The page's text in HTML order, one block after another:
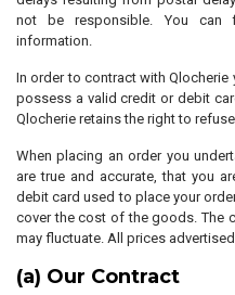
not be responsible. You
information.
In order to contract with Qlocherie
possess a valid credit or debit
Qlocherie retains the right to
When placing an order you
are true and accurate, that you
debit card used to place your
cover the cost of the goods. The
may fluctuate. All prices
(a) Our Contract